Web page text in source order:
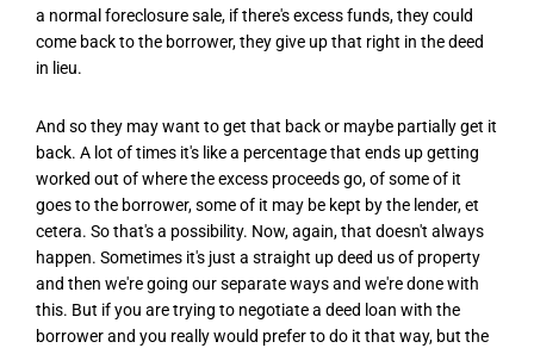
a normal foreclosure sale, if there's excess funds, they could
come back to the borrower, they give up that right in the deed
in lieu.
And so they may want to get that back or maybe partially get it
back. A lot of times it's like a percentage that ends up getting
worked out of where the excess proceeds go, of some of it
goes to the borrower, some of it may be kept by the lender, et
cetera. So that's a possibility. Now, again, that doesn't always
happen. Sometimes it's just a straight up deed us of property
and then we're going our separate ways and we're done with
this. But if you are trying to negotiate a deed loan with the
borrower and you really would prefer to do it that way, but the